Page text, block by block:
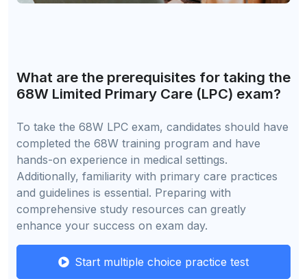
What are the prerequisites for taking the
68W Limited Primary Care (LPC) exam?
To take the 68W LPC exam, candidates should have
completed the 68W training program and have
hands-on experience in medical settings.
Additionally, familiarity with primary care practices
and guidelines is essential. Preparing with
comprehensive study resources can greatly
enhance your success on exam day.
Start multiple choice practice test